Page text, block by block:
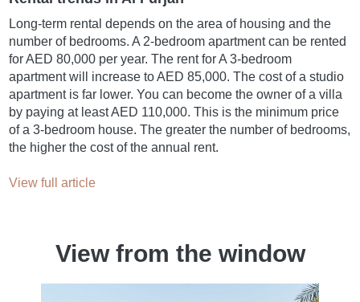
Long-term rental depends on the area of housing and the
number of bedrooms. A 2-bedroom apartment can be rented
for AED 80,000 per year. The rent for A 3-bedroom
apartment will increase to AED 85,000. The cost of a studio
apartment is far lower. You can become the owner of a villa
by paying at least AED 110,000. This is the minimum price
of a 3-bedroom house. The greater the number of bedrooms,
the higher the cost of the annual rent.
View full article
View from the window